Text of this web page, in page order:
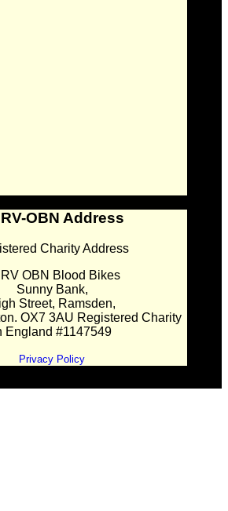
OBN Address
Charity Address
OBN Blood Bikes
Sunny Bank,
Street, Ramsden,
OX7 3AU Registered Charity
England #1147549
Privacy Policy